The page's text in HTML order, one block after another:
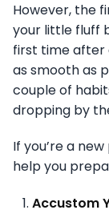
However, the
your little fluff
first time after
as smooth as
couple of
dropping by
If you’re a
help you
Accustom